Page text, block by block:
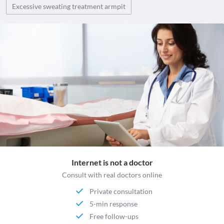
Excessive sweating treatment armpit
Internet is not a doctor
Consult with real doctors online
Private consultation
5-min response
Free follow-ups